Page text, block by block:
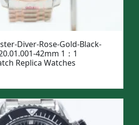
Diver-Rose-Gold-Black-
42mm 1：1
Replica Watches